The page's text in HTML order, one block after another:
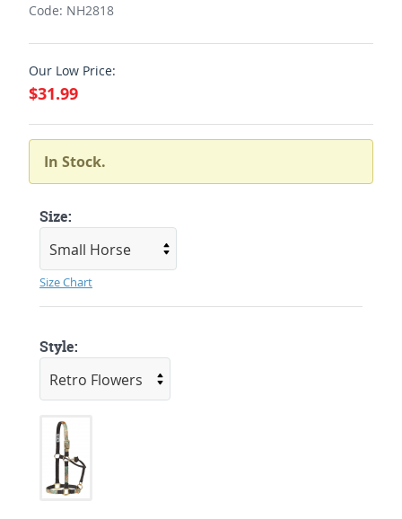
Code: NH2818
Our Low Price:
$31.99
In Stock.
Size:
Size Chart
Style: